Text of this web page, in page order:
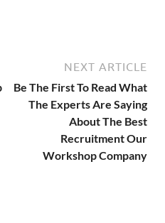
NEXT ARTICLE
Be The First To Read What
The Experts Are Saying
About The Best
Recruitment Our
Workshop Company